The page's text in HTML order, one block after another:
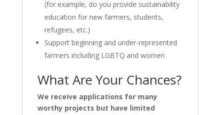
(for example, do you provide sustainability
education for new farmers, students,
refugees, etc.)
Support beginning and under-represented
farmers including LGBTQ and women
What Are Your Chances?
We receive applications for many
worthy projects but have limited